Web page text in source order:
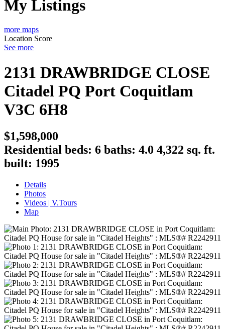
My Listings
more maps
Location Score
See more
2131 DRAWBRIDGE CLOSE
Citadel PQ Port Coquitlam
V3C 6H8
$1,598,000
Residential beds: 6 baths: 4.0 4,322 sq. ft.
built: 1995
Details
Photos
Videos | V.Tours
Map